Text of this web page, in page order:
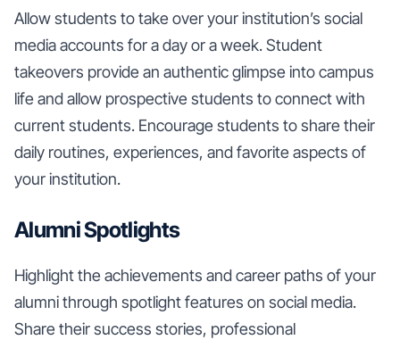
Allow students to take over your institution’s social
media accounts for a day or a week. Student
takeovers provide an authentic glimpse into campus
life and allow prospective students to connect with
current students. Encourage students to share their
daily routines, experiences, and favorite aspects of
your institution.
Alumni Spotlights
Highlight the achievements and career paths of your
alumni through spotlight features on social media.
Share their success stories, professional